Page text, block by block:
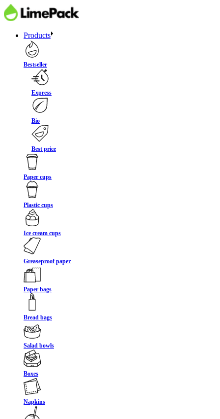
Products
Bestseller
Express
Bio
Best price
Paper cups
Plastic cups
Ice cream cups
Greaseproof paper
Paper bags
Bread bags
Salad bowls
Boxes
Napkins